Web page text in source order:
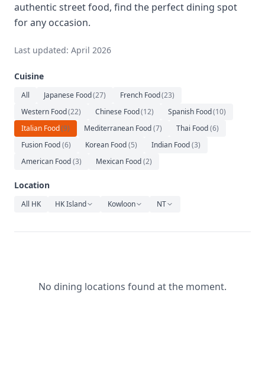
Cafe
Music
authentic street food, find the perfect dining spot
for any occasion.
Last updated: April 2026
Cuisine
All Japanese Food(27) French Food(23)
Western Food(22) Chinese Food(12) Spanish Food(10)
Italian Food(9) Mediterranean Food(7) Thai Food(6)
Fusion Food(6) Korean Food(5) Indian Food(3)
American Food(3) Mexican Food(2)
Location
All HK HK Island Kowloon NT
No dining locations found at the moment.